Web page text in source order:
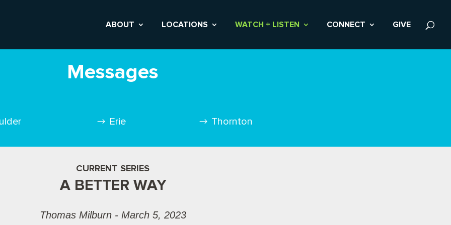
ABOUT LOCATIONS WATCH + LISTEN CONNECT GIVE
Messages
Erie Thornton
CURRENT SERIES
A BETTER WAY
Thomas Milburn - March 5, 2023